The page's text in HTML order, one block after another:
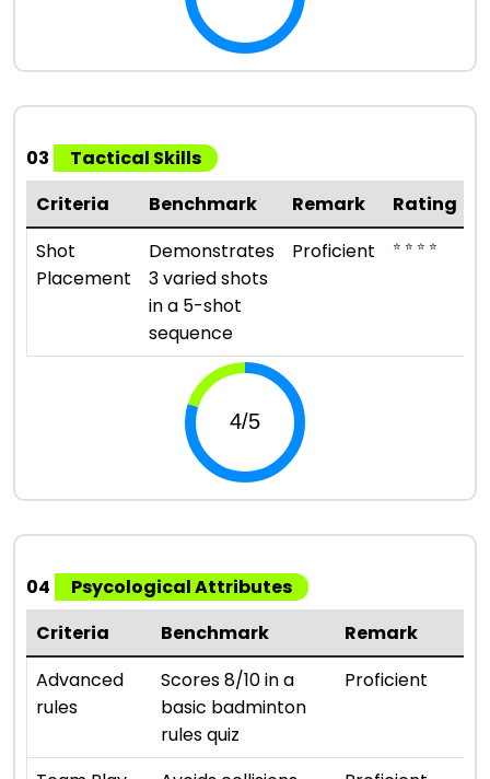
03
Tactical Skills
Criteria
Benchmark Remark
Rating
Shot
Placement
Demonstrates
3 varied shots
in a 5-shot
sequence
Proficient ⭐ ⭐ ⭐ ⭐
04
Psycological Attributes
Criteria
Benchmark Remark
Advanced
rules
Scores 8/10 in a
basic badminton
rules quiz
Proficient